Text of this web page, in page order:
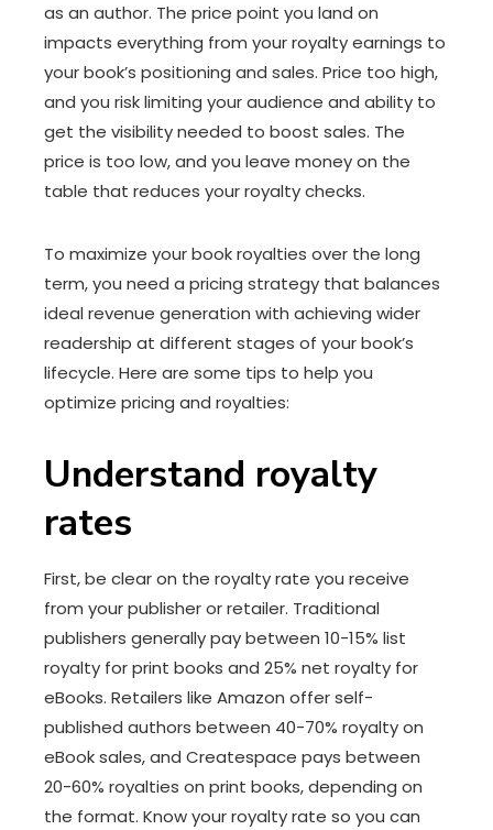
as an author. The price point you land on
impacts everything from your royalty earnings to
your book’s positioning and sales. Price too high,
and you risk limiting your audience and ability to
get the visibility needed to boost sales. The
price is too low, and you leave money on the
table that reduces your royalty checks.
To maximize your book royalties over the long
term, you need a pricing strategy that balances
ideal revenue generation with achieving wider
readership at different stages of your book’s
lifecycle. Here are some tips to help you
optimize pricing and royalties:
Understand royalty
rates
First, be clear on the royalty rate you receive
from your publisher or retailer. Traditional
publishers generally pay between 10-15% list
royalty for print books and 25% net royalty for
eBooks. Retailers like Amazon offer self-
published authors between 40-70% royalty on
eBook sales, and Createspace pays between
20-60% royalties on print books, depending on
the format. Know your royalty rate so you can